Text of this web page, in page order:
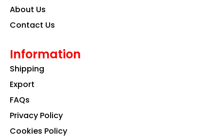
About Us
Contact Us
Information
Shipping
Export
FAQs
Privacy Policy
Cookies Policy